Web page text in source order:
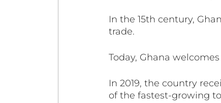
In the 15th century,
trade.
Today, Ghana
In 2019, the country
of the fastest-growing